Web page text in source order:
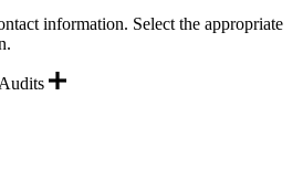
information. Select the appropriate